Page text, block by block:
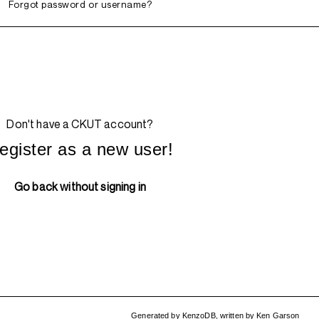
Forgot password or username?
Don't have a CKUT account?
as a new user!
Go back without signing in
Generated by KenzoDB, written byKen Garson